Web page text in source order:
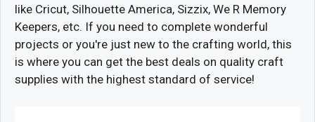
like Cricut, Silhouette America, Sizzix, We R Memory
Keepers, etc. If you need to complete wonderful
projects or you're just new to the crafting world, this
is where you can get the best deals on quality craft
supplies with the highest standard of service!